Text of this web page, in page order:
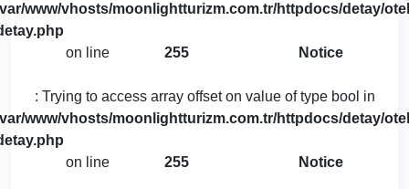
www/vhosts/moonlightturizm.com.tr/httpdocs/detay/
on line
255 Notice
: Trying to access array offset on value of type bool in
www/vhosts/moonlightturizm.com.tr/httpdocs/detay/
on line
255 Notice